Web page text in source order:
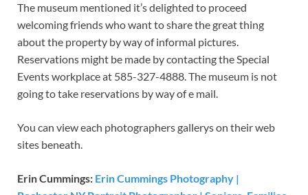
The museum mentioned it’s delighted to proceed
welcoming friends who want to share the great thing
about the property by way of informal pictures.
Reservations might be made by contacting the Special
Events workplace at 585-327-4888. The museum is not
going to take reservations by way of e mail.
You can view each photographers gallerys on their web
sites beneath.
Erin Cummings: Erin Cummings Photography |